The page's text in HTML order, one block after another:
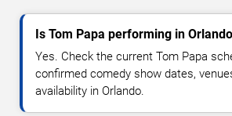
Is Tom Papa performing in
Yes. Check the current Tom Papa
confirmed comedy show dates,
availability in Orlando.